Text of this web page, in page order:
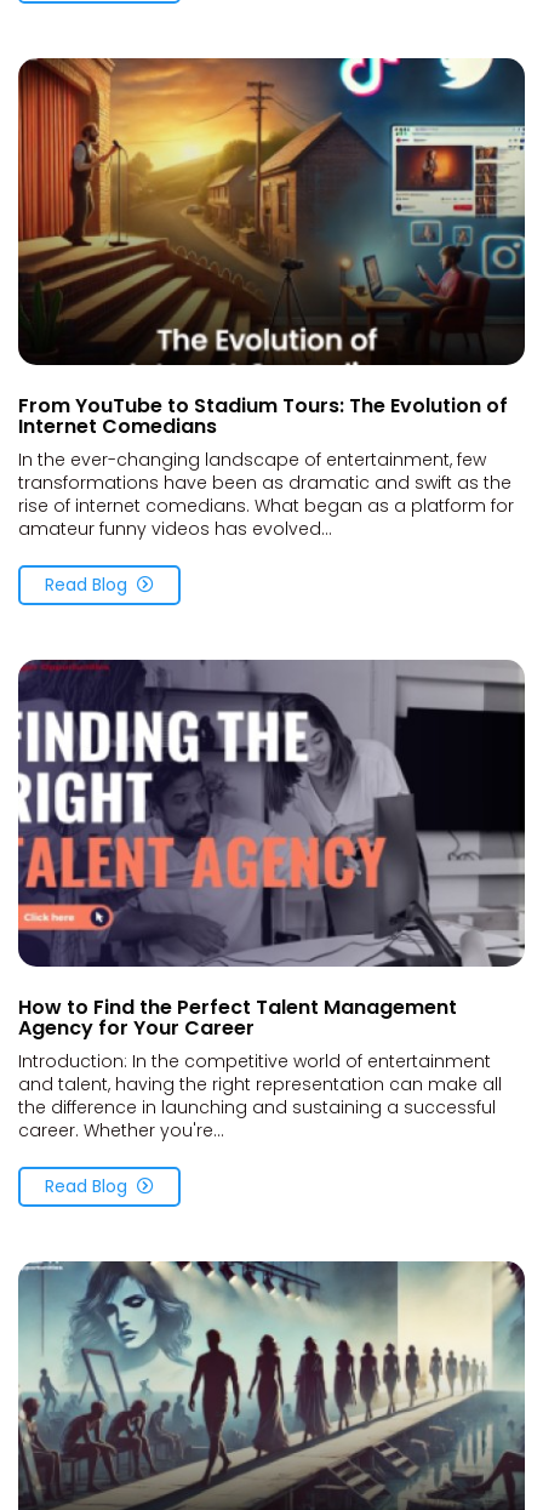
From YouTube to Stadium Tours: The Evolution of
Internet Comedians
In the ever-changing landscape of entertainment, few
transformations have been as dramatic and swift as the
rise of internet comedians. What began as a platform for
amateur funny videos has evolved...
Read Blog
How to Find the Perfect Talent Management
Agency for Your Career
Introduction: In the competitive world of entertainment
and talent, having the right representation can make all
the difference in launching and sustaining a successful
career. Whether you're...
Read Blog